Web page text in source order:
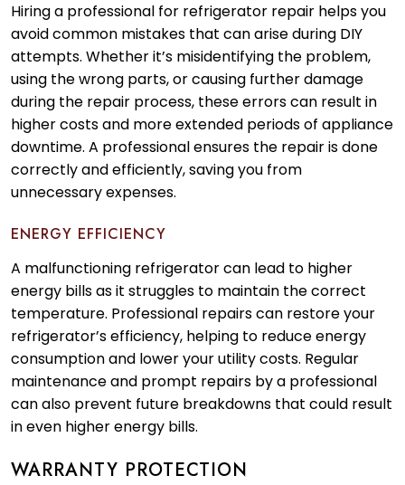
Hiring a professional for refrigerator repair helps you
avoid common mistakes that can arise during DIY
attempts. Whether it’s misidentifying the problem,
using the wrong parts, or causing further damage
during the repair process, these errors can result in
higher costs and more extended periods of appliance
downtime. A professional ensures the repair is done
correctly and efficiently, saving you from
unnecessary expenses.
ENERGY EFFICIENCY
A malfunctioning refrigerator can lead to higher
energy bills as it struggles to maintain the correct
temperature. Professional repairs can restore your
refrigerator’s efficiency, helping to reduce energy
consumption and lower your utility costs. Regular
maintenance and prompt repairs by a professional
can also prevent future breakdowns that could result
in even higher energy bills.
WARRANTY PROTECTION